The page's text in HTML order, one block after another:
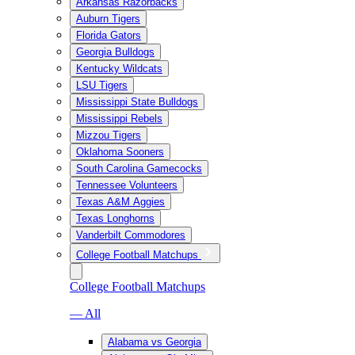
Auburn Tigers
Florida Gators
Georgia Bulldogs
Kentucky Wildcats
LSU Tigers
Mississippi State Bulldogs
Mississippi Rebels
Mizzou Tigers
Oklahoma Sooners
South Carolina Gamecocks
Tennessee Volunteers
Texas A&M Aggies
Texas Longhorns
Vanderbilt Commodores
College Football Matchups
College Football Matchups
— All
Alabama vs Georgia